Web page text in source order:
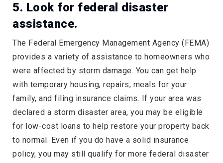
5. Look for federal disaster
assistance.
The Federal Emergency Management Agency (FEMA)
provides a variety of assistance to homeowners who
were affected by storm damage. You can get help
with temporary housing, repairs, meals for your
family, and filing insurance claims. If your area was
declared a storm disaster area, you may be eligible
for low-cost loans to help restore your property back
to normal. Even if you do have a solid insurance
policy, you may still qualify for more federal disaster